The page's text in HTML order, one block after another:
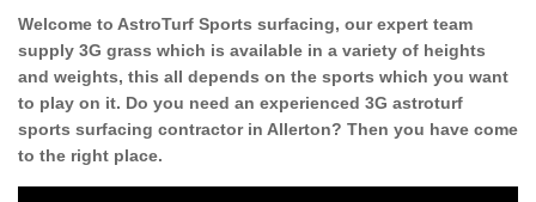
Welcome to AstroTurf Sports surfacing, our expert team
supply 3G grass which is available in a variety of heights
and weights, this all depends on the sports which you want
to play on it. Do you need an experienced 3G astroturf
sports surfacing contractor in Allerton? Then you have come
to the right place.